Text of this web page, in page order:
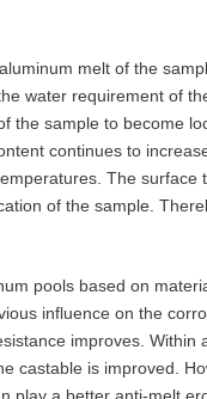
melt of the
water requirement of
sample to become
continues to
The surface
of the sample.
pools based on
influence on the
improves. Within
castable is improved.